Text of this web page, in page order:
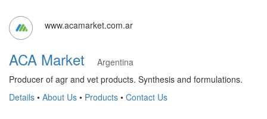
www.acamarket.com.ar
ACA Market
Argentina
Producer of agr and vet products. Synthesis and formulations.
Details • About Us • Products • Contact Us